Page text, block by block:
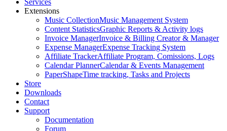
Services
Extensions
Music CollectionMusic Management System
Content StatisticsGraphic Reports & Activity logs
Invoice ManagerInvoice & Billing Creator & Manager
Expense ManagerExpense Tracking System
Affiliate TrackerAffiliate Program, Comissions, Logs
Calendar PlannerCalendar & Events Management
PaperShapeTime tracking, Tasks and Projects
Store
Downloads
Contact
Support
Documentation
Forum